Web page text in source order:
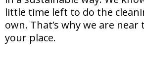
little time left to do the
own. That’s why we are near
your place.